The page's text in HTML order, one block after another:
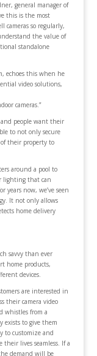
general manager of
this is the most
cameras so regularly,
the value of
standalone
echoes this when he
video solutions,
cameras.”
and people want their
to not only secure
their property to
around a pool to
lighting that can
years now, we’ve seen
It not only allows
home delivery
savvy than ever
home products,
devices.
are interested in
their camera video
whistles from a
exists to give them
to customize and
lives seamless. If a
demand will be